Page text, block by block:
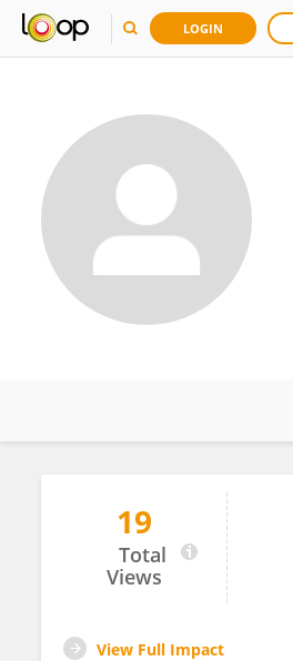
LOGIN
Yuki Eshita
19
Total
Views
View Full Impact